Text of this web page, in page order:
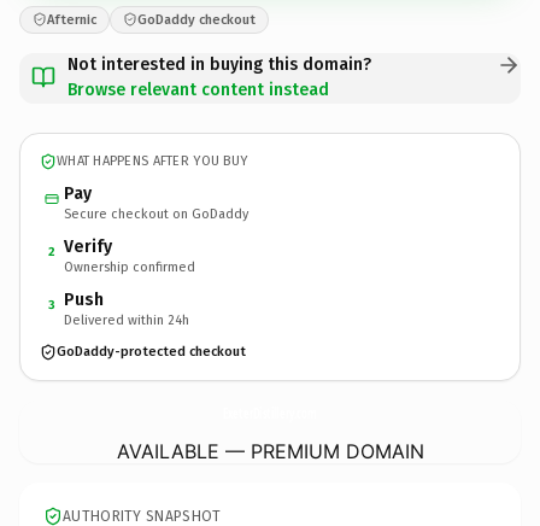
Afternic GoDaddy checkout
Not interested in buying this domain?
Browse relevant content instead
WHAT HAPPENS AFTER YOU BUY
Pay
Secure checkout on GoDaddy
2 Verify
Ownership confirmed
3 Push
Delivered within 24h
GoDaddy-protected checkout
AVAILABLE — PREMIUM DOMAIN
AUTHORITY SNAPSHOT